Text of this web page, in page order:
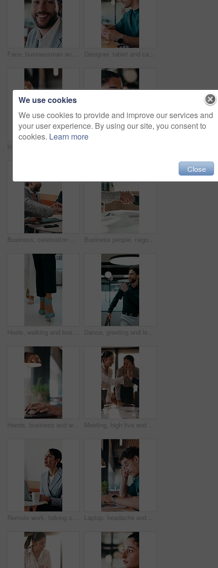
Face, businessman and smile in cafe with remote work, brand management and marketing career growth. Happy, person and contract worker in restaurant with advertising job, confidence and employment. Designer, tablet and cafe with happy man for web development, research or connectivity. Male person, network or remote work with smile on technology for communicaton or creative design in coffee shop
Business, celebration and success with hand stack of people in meeting for career goals. Collaboration, milestone or motivation with excited employee team in office for bonus, applause or work target Business people, negotiation and handshake in office for deal, financial partnership and opportunity. Team, shaking hands and collaboration for investment agreement, support and thank you in meeting
Heels, walking and business women in office for corporate meeting, teamwork or commute in lobby. Shoes, professional career and legs of female employees in collaboration for project in workplace. Dance, greeting and leaving with business man in office for end of work or job satisfaction. Pointing, smile and walking with excited employee in workplace for energy, motivation or opportunity
Hands, business and woman with laptop at cafe for research, court case and online evidence. Mature lawyer, reading and tech with witness testimony, lawsuit and confidential information at coffee shop Meeting, high five and people with team celebration, publishing success or good reviews. Achievement, well done and editor or leader laughing, excited and happy for collaboration in startup agency
Remote work, talking or woman on laptop in cafe for friendly interaction, scheduling or email. Virtual assistant, mature person or tech with chat in restaurant for calendar update, freelance or admin Laptop, headache and man in cafe for online learning, typing or assignment deadline with glasses. Tired, pressure and student with eye strain, migraine or stress for virtual test or college course
We use cookies
We use cookies to provide and improve our services and
your user experience. By using our site, you consent to
cookies. Learn more
Close